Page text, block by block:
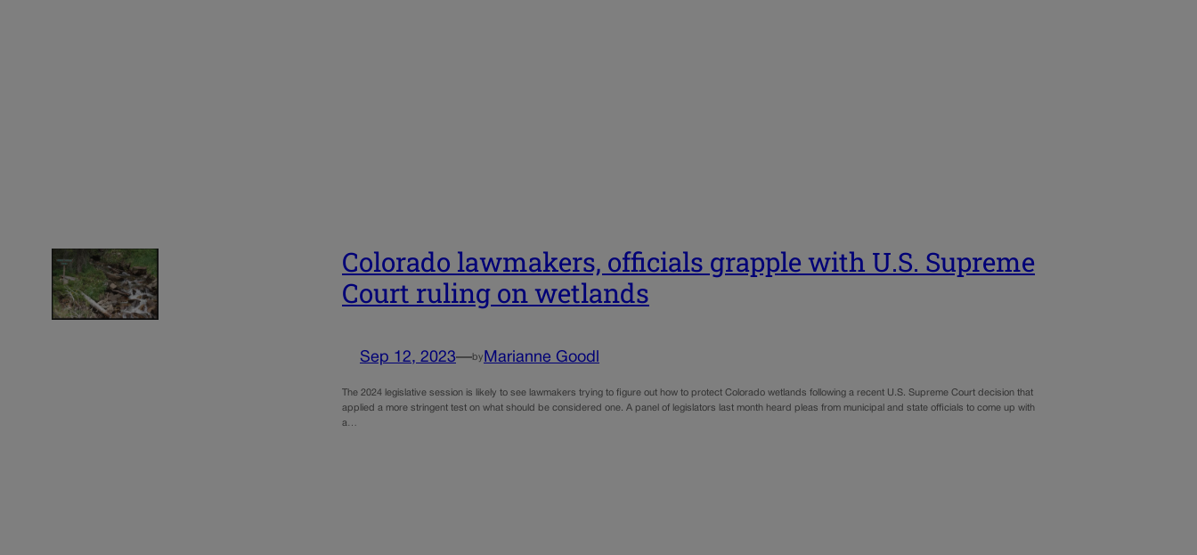
Colorado lawmakers, officials grapple with U.S. Supreme
Court ruling on wetlands
Sep 12, 2023—by Marianne Goodl
The 2024 legislative session is likely to see lawmakers trying to figure out how to protect Colorado wetlands following a recent U.S. Supreme Court decision that
applied a more stringent test on what should be considered one. A panel of legislators last month heard pleas from municipal and state officials to come up with
a…